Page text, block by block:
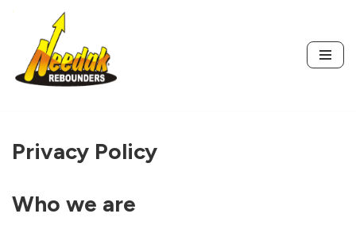
content
Privacy Policy
Who we are